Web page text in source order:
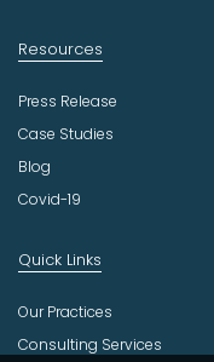
Resources
Press Release
Case Studies
Blog
Covid-19
Quick Links
Our Practices
Consulting Services